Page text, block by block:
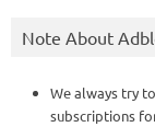
Note About
We always try
subscriptions